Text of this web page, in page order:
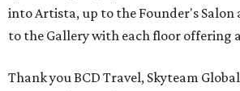
into Artista, up to the Founder's Salon
to the Gallery with each floor offering
Thank you BCD Travel, Skyteam